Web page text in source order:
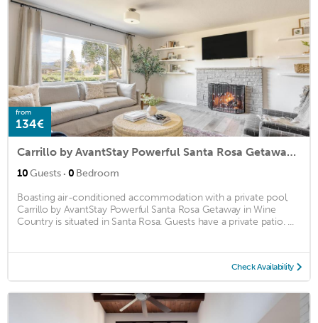
from
134€
Carrillo by AvantStay Powerful Santa Rosa Getaway in Wine Country
10Guests · 0 Bedroom
Boasting air-conditioned accommodation with a private pool,
Carrillo by AvantStay Powerful Santa Rosa Getaway in Wine
Country is situated in Santa Rosa. Guests have a private patio. ...
Check Availability